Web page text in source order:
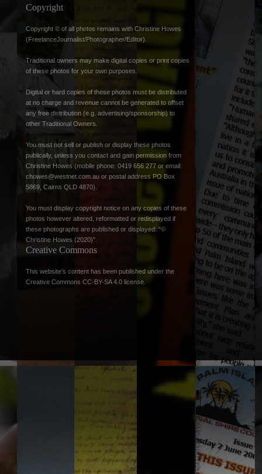
Copyright
Copyright © of all photos remains with Christine Howes
(FreelanceJournalist/Photographer/Editor).
Traditional owners may make digital copies or print copies
of these photos for your own purposes.
Digital or hard copies of these photos must be distributed
at no charge and revenue cannot be generated to offset
any free distribution (e.g. advertising/sponsorship) to
other Traditional Owners.
You must not sell or publish or display these photos
publically, unless you contact and gain permission from
Christine Howes (mobile phone: 0419 656 277 or email:
chowes@westnet.com.au or postal address PO Box
5869, Cairns QLD 4870).
You must display copyright notice on any copies of these
photos however altered, reformatted or redisplayed if
these photographs are published or displayed: “©
Christine Howes (2020)”.
Creative Commons
This website’s content has been published under the
Creative Commons CC-BY-SA 4.0 license